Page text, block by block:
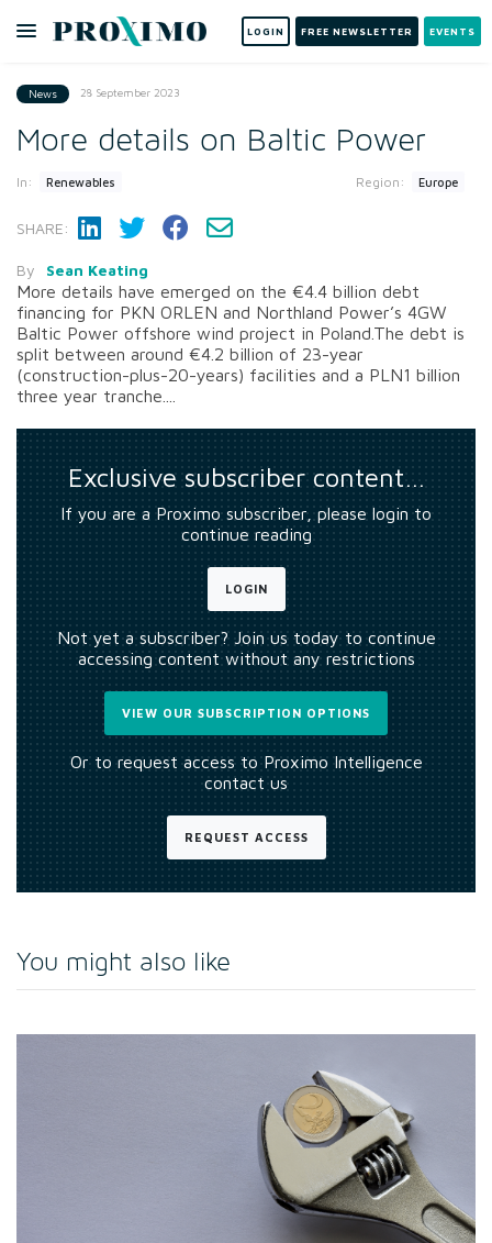
LOGIN FREE NEWSLETTER EVENTS
News 28 September 2023
More details on Baltic Power
In: Renewables Region: Europe
SHARE:
By Sean Keating
More details have emerged on the €4.4 billion debt
financing for PKN ORLEN and Northland Power’s 4GW
Baltic Power offshore wind project in Poland.The debt is
split between around €4.2 billion of 23-year
(construction-plus-20-years) facilities and a PLN1 billion
three year tranche....
Exclusive subscriber content…
If you are a Proximo subscriber, please login to
continue reading
LOGIN
Not yet a subscriber? Join us today to continue
accessing content without any restrictions
VIEW OUR SUBSCRIPTION OPTIONS
Or to request access to Proximo Intelligence
contact us
REQUEST ACCESS
You might also like